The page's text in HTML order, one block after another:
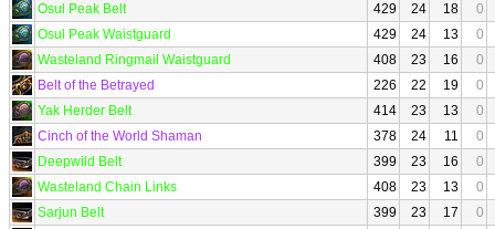
Osul Peak Belt
429 24 18
0
Osul Peak Waistguard
429 24 13
0
Wasteland Ringmail Waistguard
408 23 16
0
Belt of the Betrayed
226 22 19
0
Yak Herder Belt
414 23 13
0
Cinch of the World Shaman
378 24 11
0
Deepwild Belt
399 23 16
0
Wasteland Chain Links
408 23 13
0
Sarjun Belt
399 23 17
0